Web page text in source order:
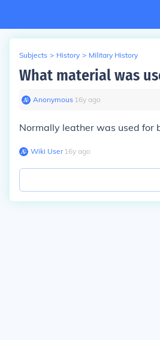
Subjects > History > Military History
What material was
Anonymous∙ 16y ago
Normally leather was used for
Wiki User∙16y ago